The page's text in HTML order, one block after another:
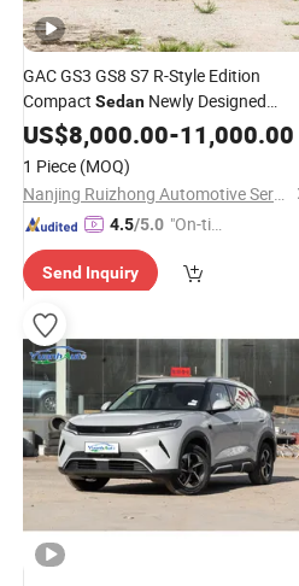
GAC GS3 GS8 S7 R-Style Edition
Compact Sedan Newly Designed
Youth Sports Gasoline usedCar
US$8,000.00-11,000.00
1 Piece (MOQ)
Nanjing Ruizhong Automotive Service Co., Ltd.
4.5/5.0 "On-tim
ry"
Send Inquiry